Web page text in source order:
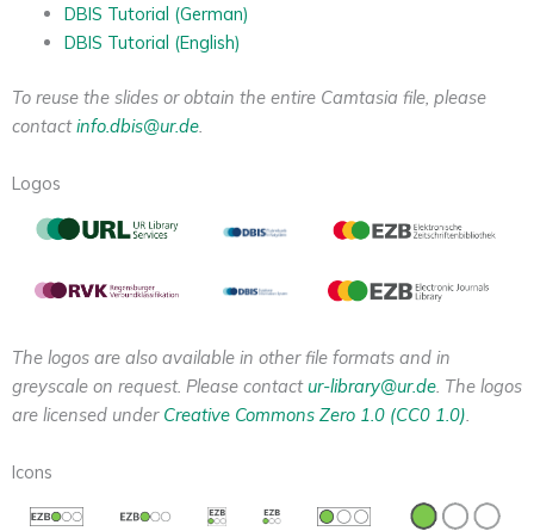
DBIS Tutorial (German)
DBIS Tutorial (English)
To reuse the slides or obtain the entire Camtasia file, please
contactinfo.dbis@ur.de
Logos
The logos are also available in other file formats and in
greyscale on request. Please contact ur-library@ur.de . The logos
are licensed under Creative Commons Zero 1.0 (CC0 1.0)
Icons